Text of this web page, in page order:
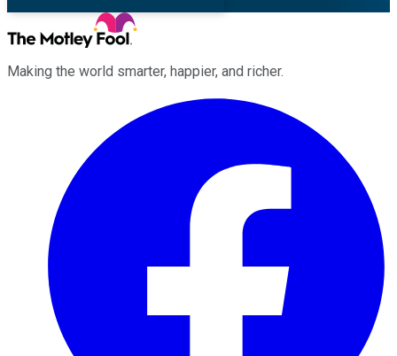
Making the world smarter, happier, and richer.